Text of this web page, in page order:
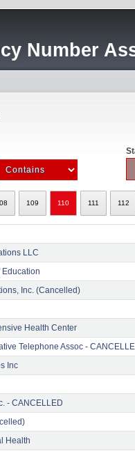
Number
109 110 111 112
LLC
Inc. (Cancelled)
Health Center
Telephone Assoc -
Inc
- CANCELLED
Health